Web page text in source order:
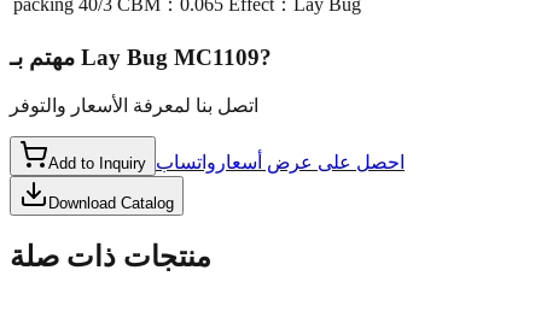
packing 40/3 CBM：0.065 Effect：Lay Bug
مهتم بـ Lay Bug MC1109?
اتصل بنا لمعرفة الأسعار والتوفر
Add to Inquiry احصل على عرض أسعار واتساب
Download Catalog
منتجات ذات صلة